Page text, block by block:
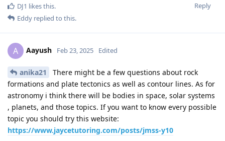
Reply
DJ1 likes this.
Eddy replied to this.
A Aayush Feb 23, 2025 Edited
anika21
There might be a few questions about rock
formations and plate tectonics as well as contour lines. As for
astronomy i think there will be bodies in space, solar systems
, planets, and those topics. If you want to know every possible
topic you should try this website:
https://www.jaycetutoring.com/posts/jmss-y10